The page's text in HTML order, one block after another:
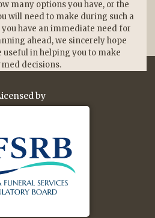
many options you have, or the
will need to make during such a
have an immediate need for
ahead, we sincerely hope
in helping you to make
decisions.
by